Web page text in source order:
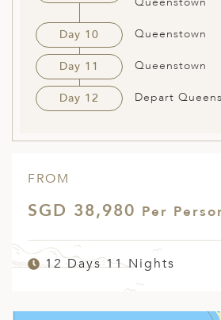
Day 10 Queenstown
Day 11 Queenstown
Day 12 Depart
FROM
SGD 38,980 Per
12 Days 11 Nights